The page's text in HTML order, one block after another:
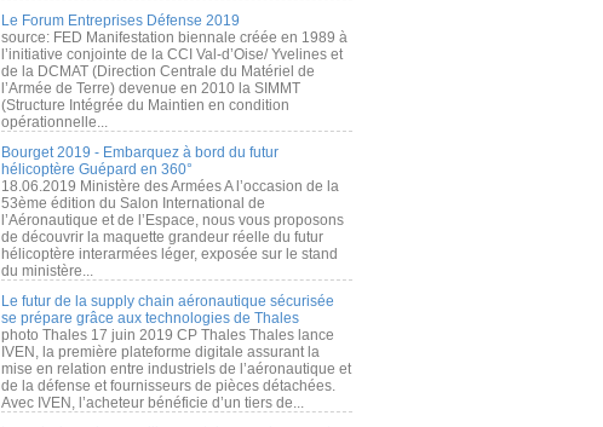
Le Forum Entreprises Défense 2019
source: FED Manifestation biennale créée en 1989 à
l’initiative conjointe de la CCI Val-d’Oise/ Yvelines et
de la DCMAT (Direction Centrale du Matériel de
l’Armée de Terre) devenue en 2010 la SIMMT
(Structure Intégrée du Maintien en condition
opérationnelle...
Bourget 2019 - Embarquez à bord du futur
hélicoptère Guépard en 360°
18.06.2019 Ministère des Armées A l’occasion de la
53ème édition du Salon International de
l’Aéronautique et de l’Espace, nous vous proposons
de découvrir la maquette grandeur réelle du futur
hélicoptère interarmées léger, exposée sur le stand
du ministère...
Le futur de la supply chain aéronautique sécurisée
se prépare grâce aux technologies de Thales
photo Thales 17 juin 2019 CP Thales Thales lance
IVEN, la première plateforme digitale assurant la
mise en relation entre industriels de l’aéronautique et
de la défense et fournisseurs de pièces détachées.
Avec IVEN, l’acheteur bénéficie d’un tiers de...